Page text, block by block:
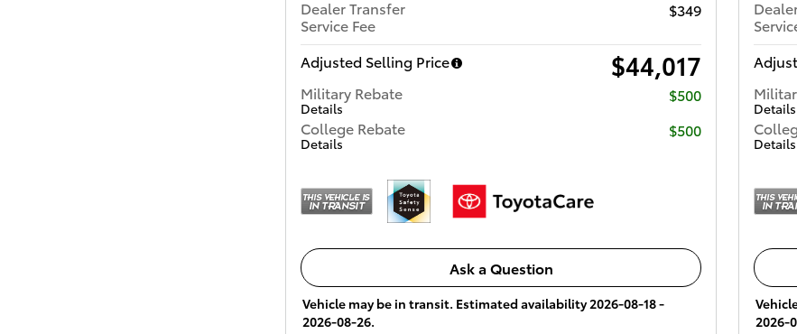
Dealer Transfer
Service Fee
$349
Adjusted Selling Price $44,017
Military Rebate
Details
$500
College Rebate
Details
$500
Ask a Question
Vehicle may be in transit. Estimated availability 2026-08-18 -
2026-08-26.
Details
Details
2026-